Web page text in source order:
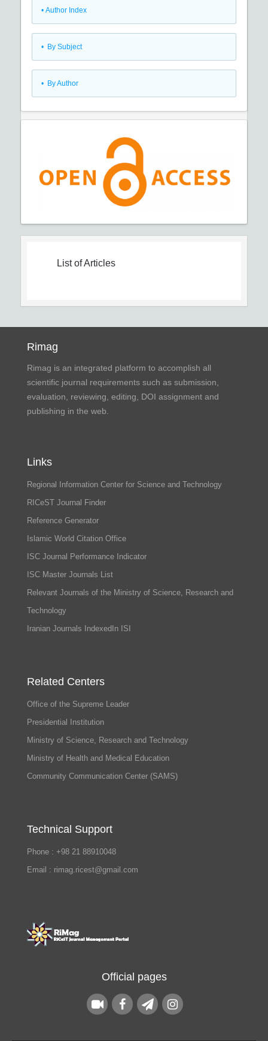
• Author Index
• By Subject
• By Author
List of Articles
Rimag
Rimag is an integrated platform to accomplish all
scientific journal requirements such as submission,
evaluation, reviewing, editing, DOI assignment and
publishing in the web.
Links
Regional Information Center for Science and Technology
RICeST Journal Finder
Reference Generator
Islamic World Citation Office
ISC Journal Performance Indicator
ISC Master Journals List
Relevant Journals of the Ministry of Science, Research and
Technology
Iranian Journals IndexedIn ISI
Related Centers
Office of the Supreme Leader
Presidential Institution
Ministry of Science, Research and Technology
Ministry of Health and Medical Education
Community Communication Center (SAMS)
Technical Support
Phone : +98 21 88910048
Email : rimag.ricest@gmail.com
Official pages